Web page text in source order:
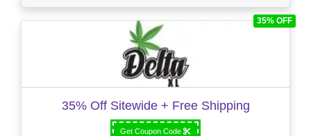
35% OFF
35% Off Sitewide + Free Shipping
Get Coupon Code